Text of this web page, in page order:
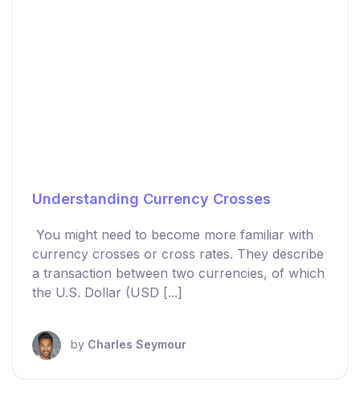
Understanding Currency Crosses
You might need to become more familiar with
currency crosses or cross rates. They describe
a transaction between two currencies, of which
the U.S. Dollar (USD [...]
by Charles Seymour